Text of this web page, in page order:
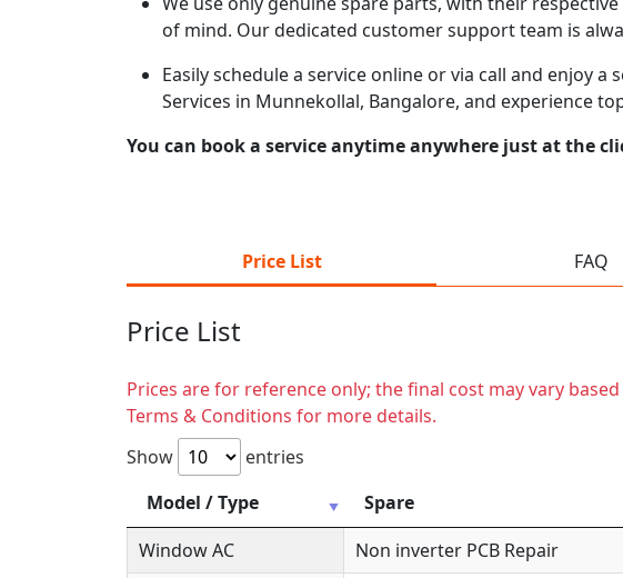
of mind. Our dedicated customer support team is
Easily schedule a service online or via call and enjoy
Services in Munnekollal, Bangalore, and experience
You can book a service anytime anywhere just at the
Price List FAQ
Price List
Prices are for reference only; the final cost may vary
Terms & Conditions for more details.
Show
entries
Model / Type
Spare
Window AC
Non inverter PCB Repair